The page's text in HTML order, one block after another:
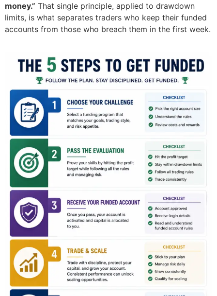
money.” That single principle, applied to drawdown
limits, is what separates traders who keep their funded
accounts from those who breach them in the first week.